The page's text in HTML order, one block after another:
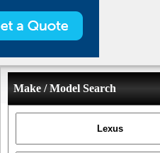
Make / Model Search